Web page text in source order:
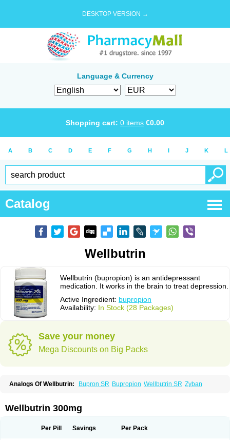
DESKTOP VERSION →
Language & Currency
Shopping cart: 0 items €0.00
A B C D E F G H I J K L
Catalog
Wellbutrin
Wellbutrin (bupropion) is an antidepressant
medication. It works in the brain to treat depression.
Active Ingredient: bupropion
Availability: In Stock (28 Packages)
Save your money
Mega Discounts on Big Packs
Analogs Of Wellbutrin: Bupron SR Bupropion Wellbutrin SR Zyban
Wellbutrin 300mg
Per Pill Savings Per Pack